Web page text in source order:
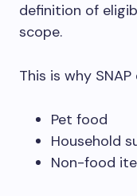
definition of
scope.
This is why SNAP
Pet food
Household
Non-food